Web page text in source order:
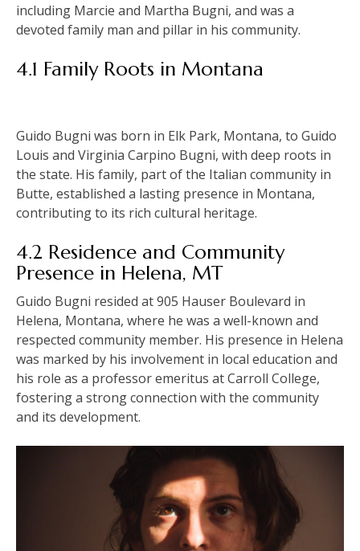
including Marcie and Martha Bugni, and was a
devoted family man and pillar in his community.
4.1 Family Roots in Montana
Guido Bugni was born in Elk Park, Montana, to Guido
Louis and Virginia Carpino Bugni, with deep roots in
the state. His family, part of the Italian community in
Butte, established a lasting presence in Montana,
contributing to its rich cultural heritage.
4.2 Residence and Community
Presence in Helena, MT
Guido Bugni resided at 905 Hauser Boulevard in
Helena, Montana, where he was a well-known and
respected community member. His presence in Helena
was marked by his involvement in local education and
his role as a professor emeritus at Carroll College,
fostering a strong connection with the community
and its development.